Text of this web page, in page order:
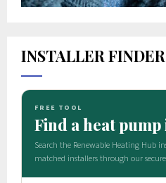
INSTALLER FINDER